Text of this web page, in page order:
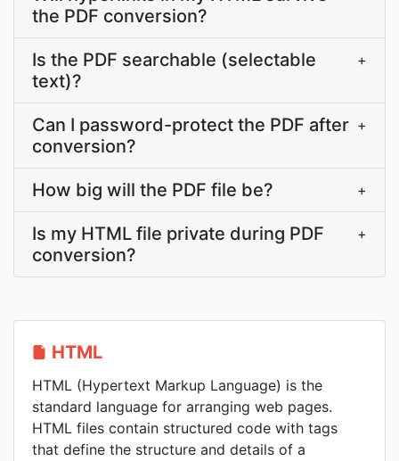
the PDF conversion?
Is the PDF searchable (selectable
text)?
+
Can I password-protect the PDF after
conversion?
+
How big will the PDF file be? +
Is my HTML file private during PDF
conversion?
+
HTML
HTML (Hypertext Markup Language) is the
standard language for arranging web pages.
HTML files contain structured code with tags
that define the structure and details of a